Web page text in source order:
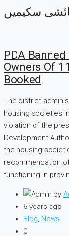
سکیمیں
PDA
Owners Of
Booked
The district
housing societies
violation of the
Development
the housing
recommendation
functioning in
by
6 years ago
Blog, News
0